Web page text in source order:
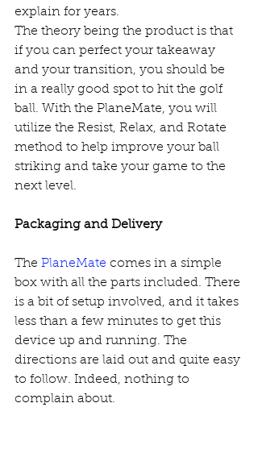
explain for years.
The theory being the product is that
if you can perfect your takeaway
and your transition, you should be
in a really good spot to hit the golf
ball. With the PlaneMate, you will
utilize the Resist, Relax, and Rotate
method to help improve your ball
striking and take your game to the
next level.
Packaging and Delivery
The PlaneMate comes in a simple
box with all the parts included. There
is a bit of setup involved, and it takes
less than a few minutes to get this
device up and running. The
directions are laid out and quite easy
to follow. Indeed, nothing to
complain about.